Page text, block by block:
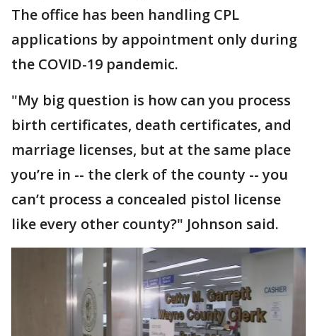
The office has been handling CPL
applications by appointment only during
the COVID-19 pandemic.
"My big question is how can you process
birth certificates, death certificates, and
marriage licenses, but at the same place
you’re in -- the clerk of the county -- you
can’t process a concealed pistol license
like every other county?" Johnson said.